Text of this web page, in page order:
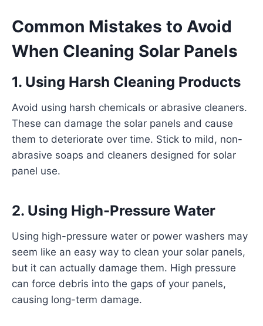
Common Mistakes to Avoid
When Cleaning Solar Panels
1. Using Harsh Cleaning Products
Avoid using harsh chemicals or abrasive cleaners.
These can damage the solar panels and cause
them to deteriorate over time. Stick to mild, non-
abrasive soaps and cleaners designed for solar
panel use.
2. Using High-Pressure Water
Using high-pressure water or power washers may
seem like an easy way to clean your solar panels,
but it can actually damage them. High pressure
can force debris into the gaps of your panels,
causing long-term damage.